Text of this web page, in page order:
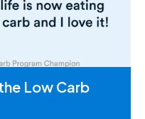
Low Carb